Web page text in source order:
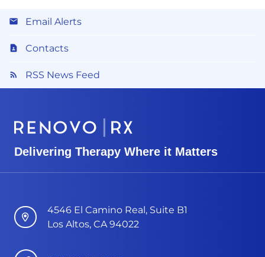
Email Alerts
Contacts
RSS News Feed
Delivering Therapy Where it Matters
4546 El Camino Real, Suite B1
Los Altos, CA 94022